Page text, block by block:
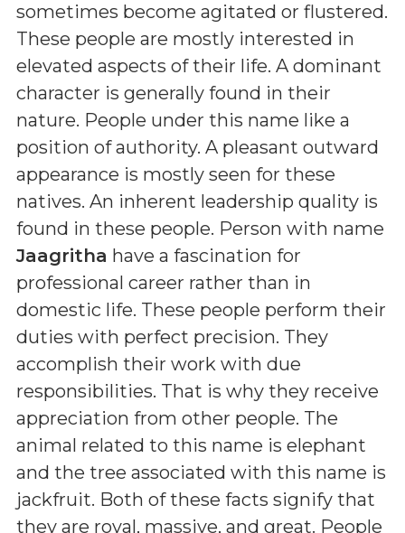
sometimes become agitated or flustered.
These people are mostly interested in
elevated aspects of their life. A dominant
character is generally found in their
nature. People under this name like a
position of authority. A pleasant outward
appearance is mostly seen for these
natives. An inherent leadership quality is
found in these people. Person with name
Jaagritha have a fascination for
professional career rather than in
domestic life. These people perform their
duties with perfect precision. They
accomplish their work with due
responsibilities. That is why they receive
appreciation from other people. The
animal related to this name is elephant
and the tree associated with this name is
jackfruit. Both of these facts signify that
they are royal, massive, and great. People